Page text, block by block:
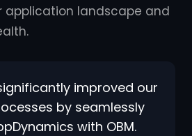
application landscape and
improved our
by seamlessly
with OBM.